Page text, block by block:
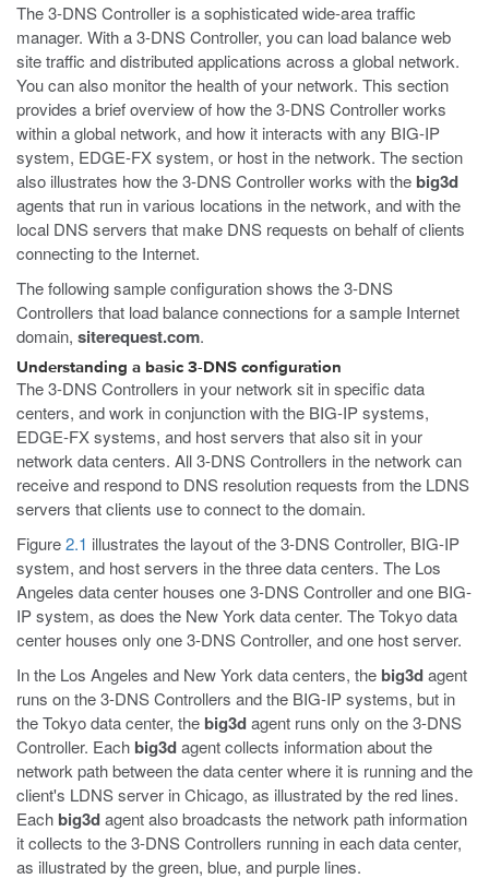
The 3-DNS Controller is a sophisticated wide-area traffic
manager. With a 3-DNS Controller, you can load balance web
site traffic and distributed applications across a global network.
You can also monitor the health of your network. This section
provides a brief overview of how the 3-DNS Controller works
within a global network, and how it interacts with any BIG-IP
system, EDGE-FX system, or host in the network. The section
also illustrates how the 3-DNS Controller works with the big3d
agents that run in various locations in the network, and with the
local DNS servers that make DNS requests on behalf of clients
connecting to the Internet.
The following sample configuration shows the 3-DNS
Controllers that load balance connections for a sample Internet
domain, siterequest.com.
Understanding a basic 3-DNS configuration
The 3-DNS Controllers in your network sit in specific data
centers, and work in conjunction with the BIG-IP systems,
EDGE-FX systems, and host servers that also sit in your
network data centers. All 3-DNS Controllers in the network can
receive and respond to DNS resolution requests from the LDNS
servers that clients use to connect to the domain.
Figure2.1 illustrates the layout of the 3-DNS Controller, BIG-IP
system, and host servers in the three data centers. The Los
Angeles data center houses one 3-DNS Controller and one BIG-
IP system, as does the New York data center. The Tokyo data
center houses only one 3-DNS Controller, and one host server.
In the Los Angeles and New York data centers, the big3dagent
runs on the 3-DNS Controllers and the BIG-IP systems, but in
the Tokyo data center, the big3dagent runs only on the 3-DNS
Controller. Each big3dagent collects information about the
network path between the data center where it is running and the
client's LDNS server in Chicago, as illustrated by the red lines.
Each big3dagent also broadcasts the network path information
it collects to the 3-DNS Controllers running in each data center,
as illustrated by the green, blue, and purple lines.